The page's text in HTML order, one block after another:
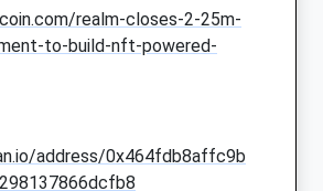
realm-closes-2-25m-
to-build-nft-powered-
address/0x464fdb8affc9b